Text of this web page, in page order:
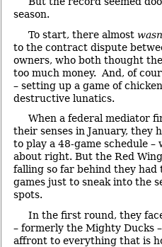
season.
To start, there almost
to the contract dispute
owners, who both thought
too much money. And, of
– setting up a game of
destructive lunatics.
When a federal mediator
their senses in January, they
to play a 48-game schedule –
about right. But the Red
falling so far behind they
games just to sneak into the
spots.
In the first round, they
– formerly the Mighty Ducks
affront to everything that is